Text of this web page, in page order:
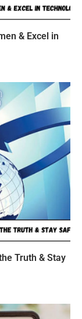
& Excel in
Truth & Stay